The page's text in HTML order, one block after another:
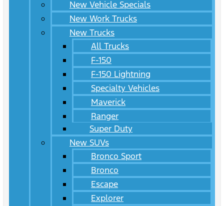
New Vehicle Specials
New Work Trucks
New Trucks
All Trucks
F-150
F-150 Lightning
Specialty Vehicles
Maverick
Ranger
Super Duty
New SUVs
Bronco Sport
Bronco
Escape
Explorer